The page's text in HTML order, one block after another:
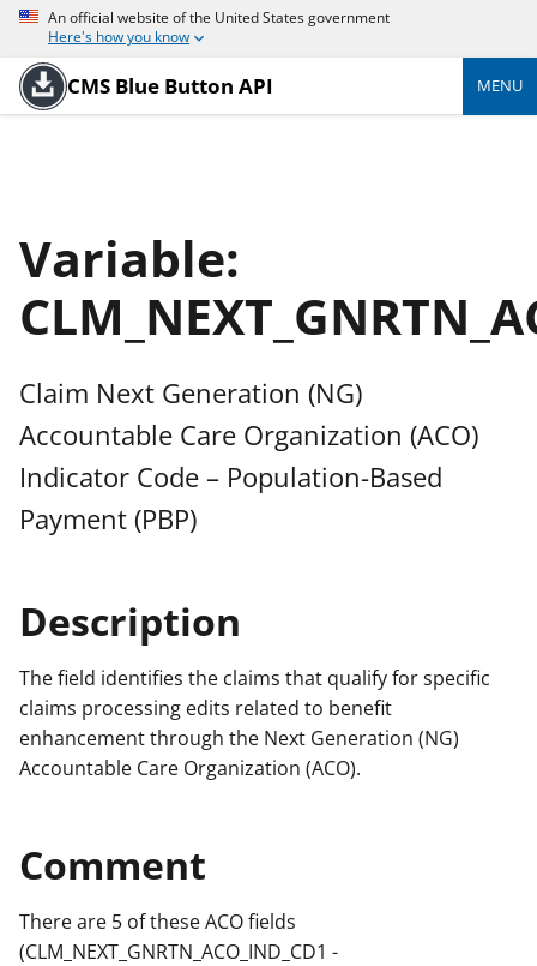
An official website of the United States government
Here's how you know
CMS Blue Button API MENU
Variable:
Claim Next Generation (NG)
Accountable Care Organization (ACO)
Indicator Code – Population-Based
Payment (PBP)
Description
The field identifies the claims that qualify for specific
claims processing edits related to benefit
enhancement through the Next Generation (NG)
Accountable Care Organization (ACO).
Comment
There are 5 of these ACO fields
(CLM_NEXT_GNRTN_ACO_IND_CD1 -